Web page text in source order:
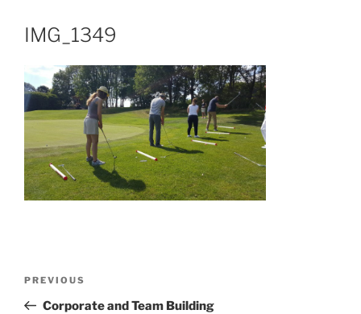
IMG_1349
Previous
Post
PREVIOUS
Corporate and Team Building